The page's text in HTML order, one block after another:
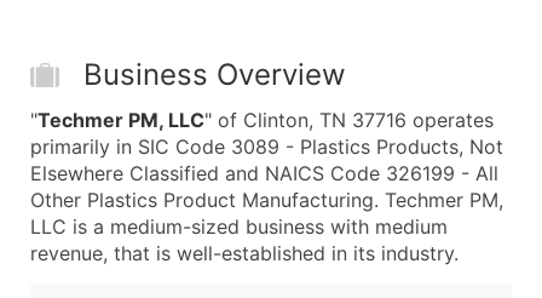
Business Overview
"Techmer PM, LLC" of Clinton, TN 37716 operates
primarily in SIC Code 3089 - Plastics Products, Not
Elsewhere Classified and NAICS Code 326199 - All
Other Plastics Product Manufacturing. Techmer PM,
LLC is a medium-sized business with medium
revenue, that is well-established in its industry.